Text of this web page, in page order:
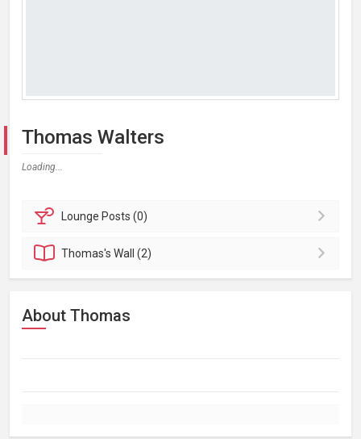
Thomas Walters
Loading...
Lounge Posts (0)
Thomas'sWall (2)
About Thomas